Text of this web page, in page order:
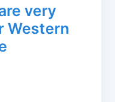
very
Western